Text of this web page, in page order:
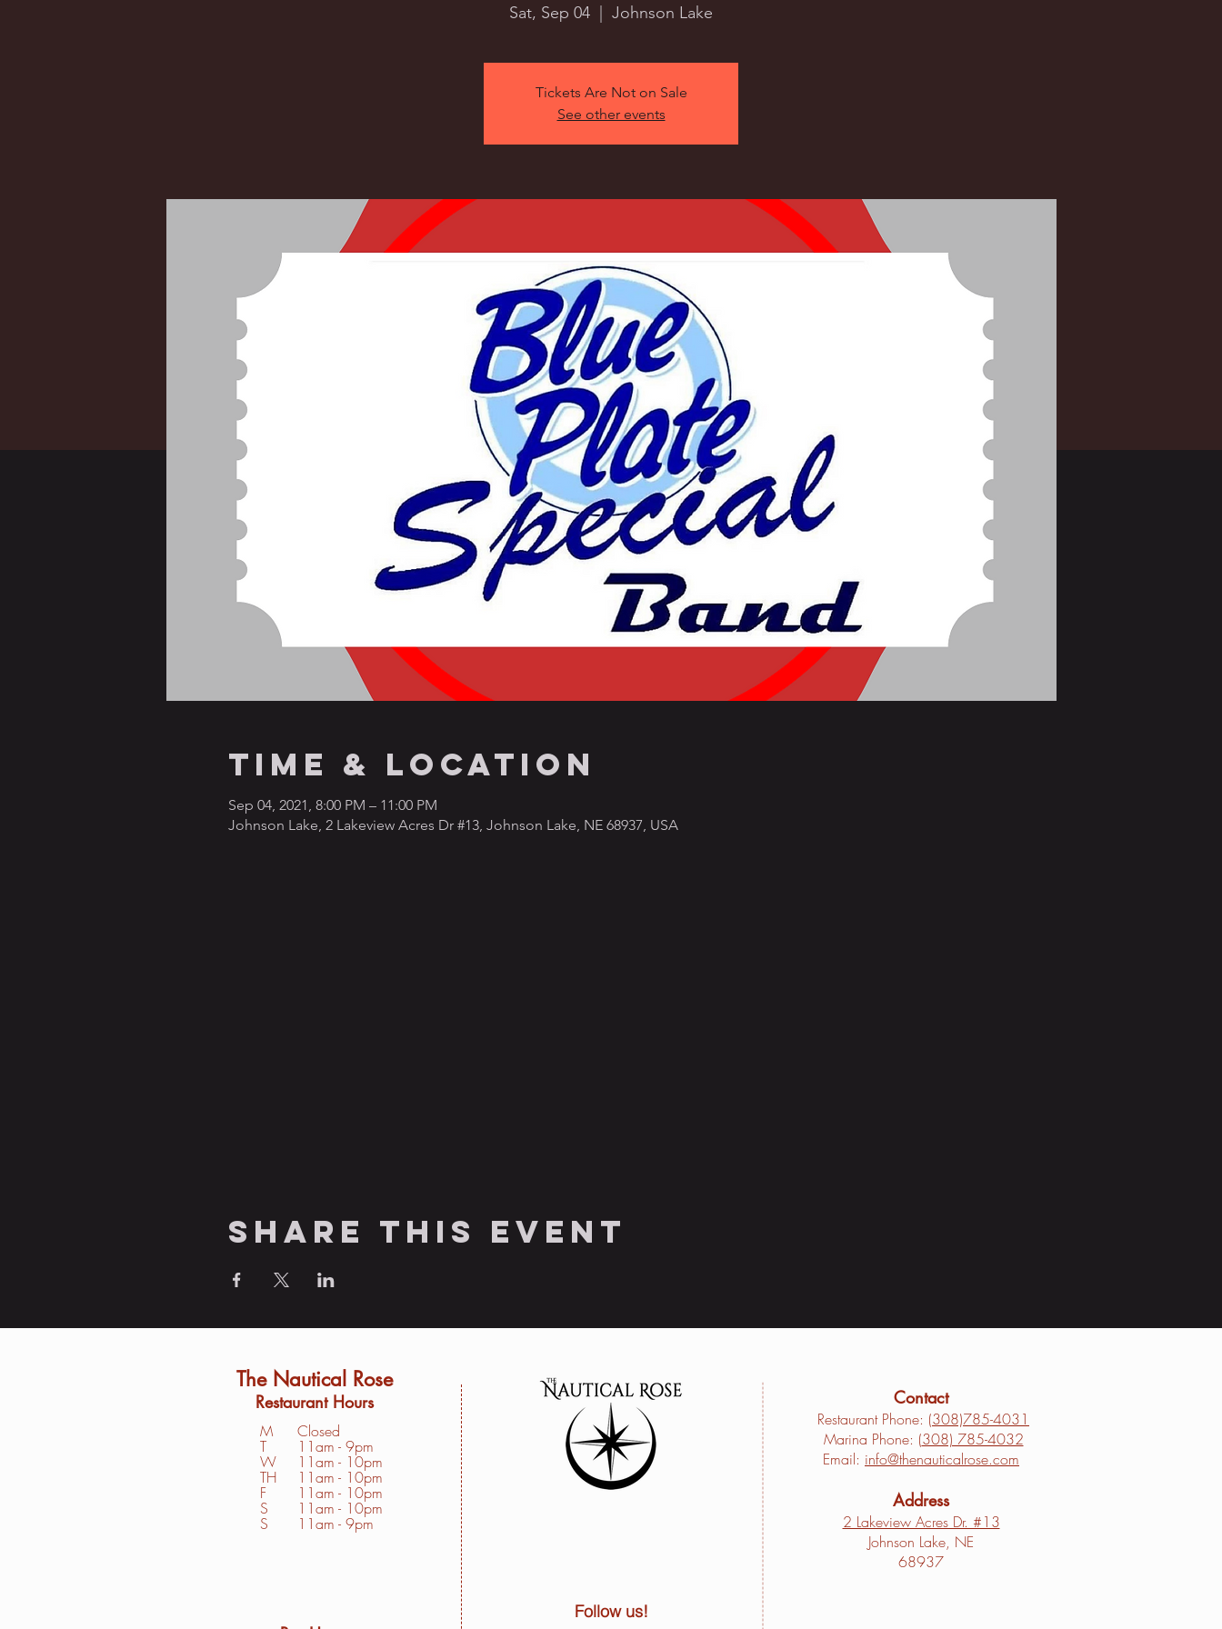
Sat, Sep 04 Johnson Lake
Tickets Are Not on Sale
See other events
Time & Location
Sep 04, 2021, 8:00 PM – 11:00 PM
Johnson Lake, 2 Lakeview Acres Dr #13, Johnson Lake, NE 68937, USA
Share this event
Contact
Restaurant Phone: (308)785-4031
Marina Phone: (308) 785-4032
Email: info@thenauticalrose.com
Address
2 Lakeview Acres Dr. #13
Johnson Lake, NE
68937
The Nautical Rose
Restaurant Hours
M
T
W
TH
F
S
S
Closed
11am - 9pm
11am - 10pm
11am - 10pm
11am - 10pm
1 1am - 10pm
11am - 9pm
Follow us!